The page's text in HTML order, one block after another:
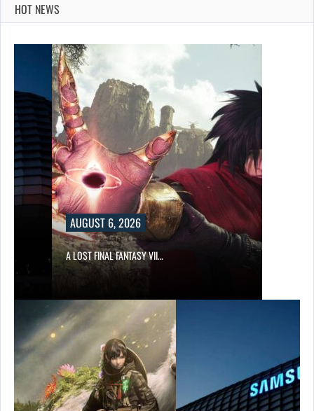
HOT NEWS
AUGUST 6, 2026
A LOST FINAL FANTASY VII…